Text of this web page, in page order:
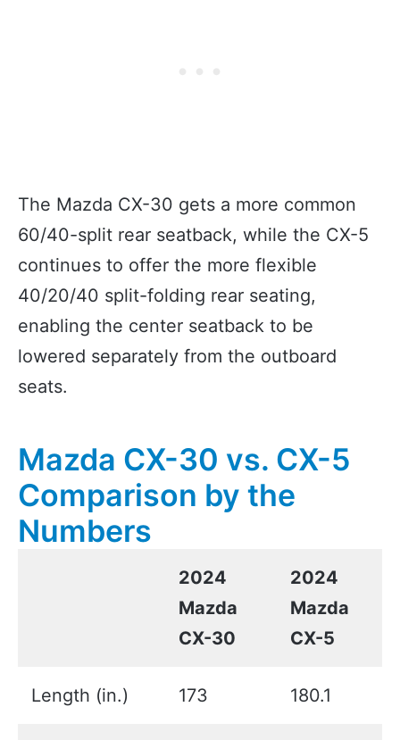
The Mazda CX-30 gets a more common
60/40-split rear seatback, while the CX-5
continues to offer the more flexible
40/20/40 split-folding rear seating,
enabling the center seatback to be
lowered separately from the outboard
seats.
Mazda CX-30 vs. CX-5
Comparison by the
Numbers
2024
Mazda
CX-30
2024
Mazda
CX-5
Length (in.) 173 180.1